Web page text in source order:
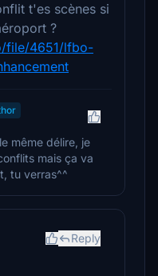
t'es scènes si
?
file/4651/lfbo-
même délire, je
mais ça va
tu verras^^
Reply